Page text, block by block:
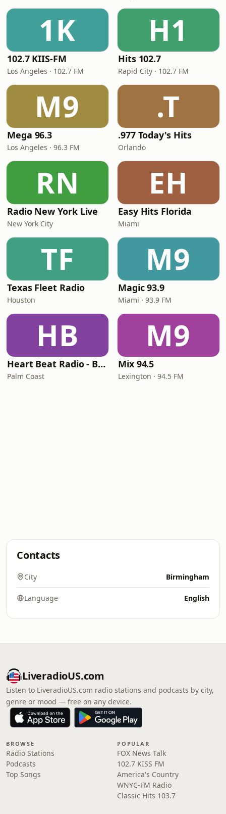
1K
102.7 KIIS-FM
Los Angeles · 102.7 FM
H1
Hits 102.7
Rapid City · 102.7 FM
M9
Mega 96.3
Los Angeles · 96.3 FM
.T
.977 Today's Hits
Orlando
RN
Radio New York Live
New York City
EH
Easy Hits Florida
Miami
TF
Texas Fleet Radio
Houston
M9
Magic 93.9
Miami · 93.9 FM
HB
Heart Beat Radio - Back To The 80's Radio
Palm Coast
M9
Mix 94.5
Lexington · 94.5 FM
Contacts
City Birmingham
Language English
LiveradioUS.com
Listen to LiveradioUS.com radio stations and podcasts by city,
genre or mood — free on any device.
BROWSE
Radio Stations
Podcasts
Top Songs
POPULAR
FOX News Talk
102.7 KISS FM
America's Country
WNYC-FM Radio
Classic Hits 103.7